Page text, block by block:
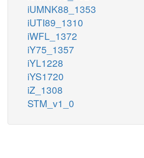
iUMNK88_1353
iUTI89_1310
iWFL_1372
iY75_1357
iYL1228
iYS1720
iZ_1308
STM_v1_0